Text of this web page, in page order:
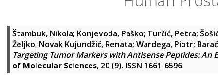
Štambuk, Nikola; Konjevoda, Paško; Turčić, Petra;
Željko; Novak Kujundžić, Renata; Wardega, Piotr;
Targeting Tumor Markers with Antisense Peptides: An
of Molecular Sciences, 20 (9). ISSN 1661-6596